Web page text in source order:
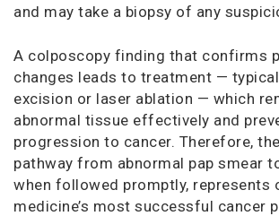
and may take a biopsy of any
A colposcopy finding that confirms
changes leads to treatment —
excision or laser ablation — which
abnormal tissue effectively and
progression to cancer. Therefore,
pathway from abnormal pap smear
when followed promptly, represents
medicine’s most successful cancer